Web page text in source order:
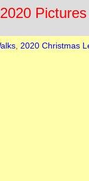
2020